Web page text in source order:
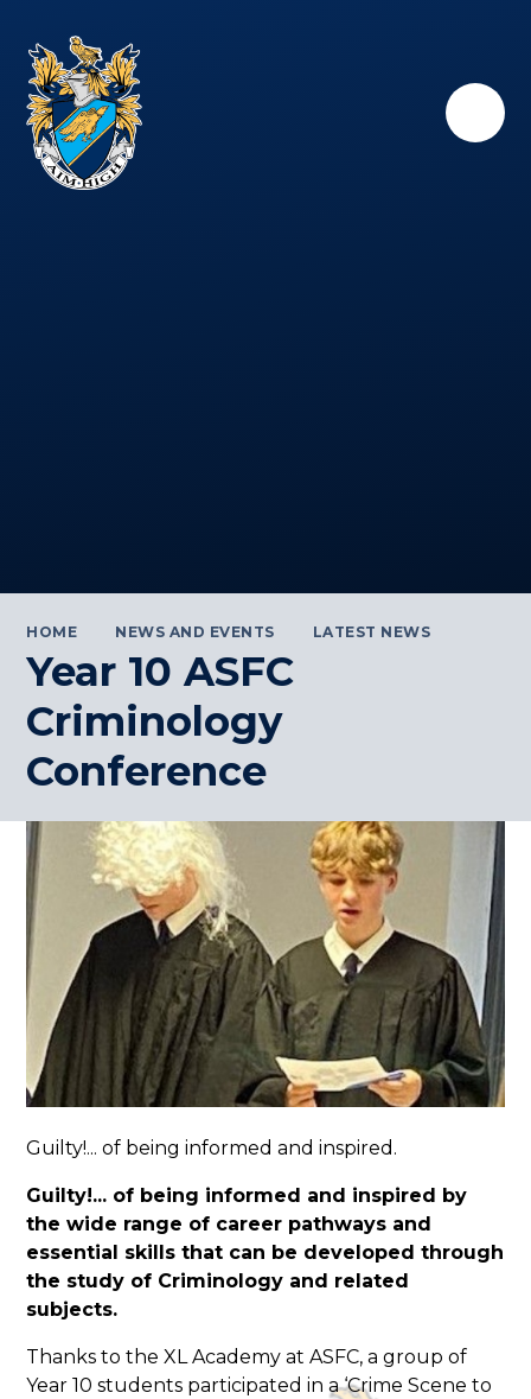
HOME NEWS AND EVENTS LATEST NEWS
Year 10 ASFC
Criminology
Conference ​​​​​​​
Guilty!... of being informed and inspired.
Guilty!... of being informed and inspired by
the wide range of career pathways and
essential skills that can be developed through
the study of Criminology and related
subjects.
Thanks to the XL Academy at ASFC, a group of
Year 10 students participated in a ‘Crime Scene to